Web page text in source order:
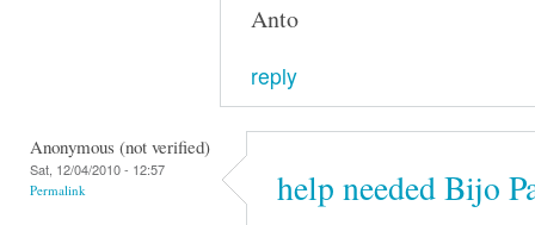
Anto
reply
Anonymous (not verified)
Sat, 12/04/2010 - 12:57
Permalink help needed Bijo